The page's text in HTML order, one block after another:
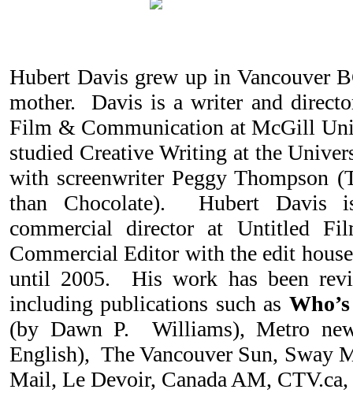
Hubert Davis grew up in Vancouver
mother. Davis is a writer and
Film & Communication at McGill
studied Creative Writing at the
with screenwriter Peggy Thompson
than Chocolate). Hubert Davis
commercial director at Untitled
Commercial Editor with the edit
until 2005. His work has been
including publications such as
(by Dawn P. Williams), Metro
English), The Vancouver Sun, Sway
Mail, Le Devoir, Canada AM, CTV.ca,